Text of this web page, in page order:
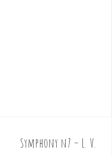
Symphony n7 – L. V.